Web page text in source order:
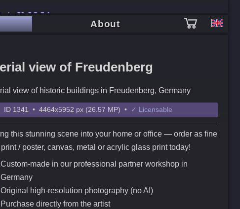
About
view of Freudenberg
view of historic buildings in Freudenberg, Germany
ID 1341 • 4464x5952 px (26.57 MP) • ✓ Licensable
this stunning scene into your home or office — order as fine
/ poster, canvas, metal or acrylic glass print today!
Custom-made in our professional partner workshop in
Germany
Original high-resolution photography (no AI)
Purchase directly from the artist